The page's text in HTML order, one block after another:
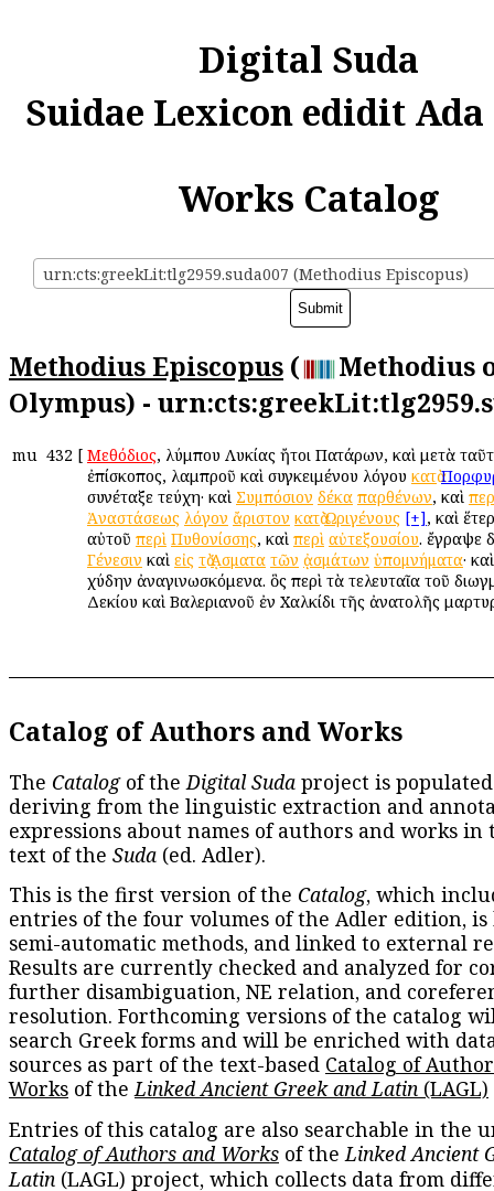
Digital Suda
Suidae Lexicon edidit
Works Catalog
urn:cts:greekLit:tlg2959.suda007 (Methodius Episcopus)
Methodius Episcopus (
Methodius
Olympus) -
mu 432 [ Μεθόδιος, Ὀλύμπου Λυκίας ἤτοι Πατάρων, καὶ μετὰ
ἐπίσκοπος, λαμπροῦ καὶ συγκειμένου λόγου κατὰ
συνέταξε τεύχη· καὶ Συμπόσιον δέκα παρθένων, καὶ
Ἀναστάσεως λόγον ἄριστον κατὰ Ὠριγένους [+], καὶ
αὐτοῦ περὶ Πυθονίσσης, καὶ περὶ αὐτεξουσίου. ἔγραψε
Γένεσιν καὶ εἰς τὰ ᾌσματα τῶν ᾀσμάτων ὑπομνήματα·
χύδην ἀναγινωσκόμενα. ὃς περὶ τὰ τελευταῖα τοῦ
Δεκίου καὶ Βαλεριανοῦ ἐν Χαλκίδι τῆς ἀνατολῆς
Catalog of Authors and Works
The Catalogof theDigital Suda project is
deriving from the linguistic extraction and
expressions about names of authors and works in
text of the Suda (ed. Adler).
This is the first version of the Catalog, which
entries of the four volumes of the Adler edition, is
semi-automatic methods, and linked to external
Results are currently checked and analyzed for
further disambiguation, NE relation, and
resolution. Forthcoming versions of the catalog
search Greek forms and will be enriched with
sources as part of the text-based Catalog of
Works of theLinked Ancient Greek and Latin (LAGL)
Entries of this catalog are also searchable in the
Catalog of Authors and Works of theLinked Ancient
Latin (LAGL) project, which collects data from